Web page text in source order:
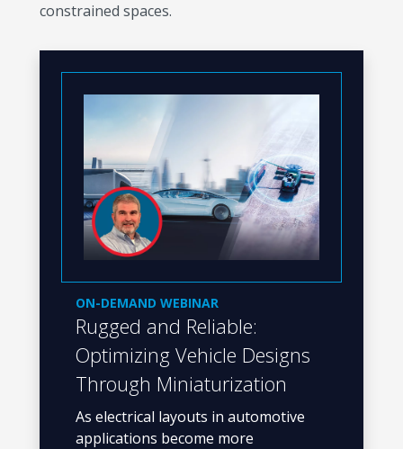
constrained spaces.
ON-DEMAND WEBINAR
Rugged and Reliable:
Optimizing Vehicle Designs
Through Miniaturization
As electrical layouts in automotive
applications become more